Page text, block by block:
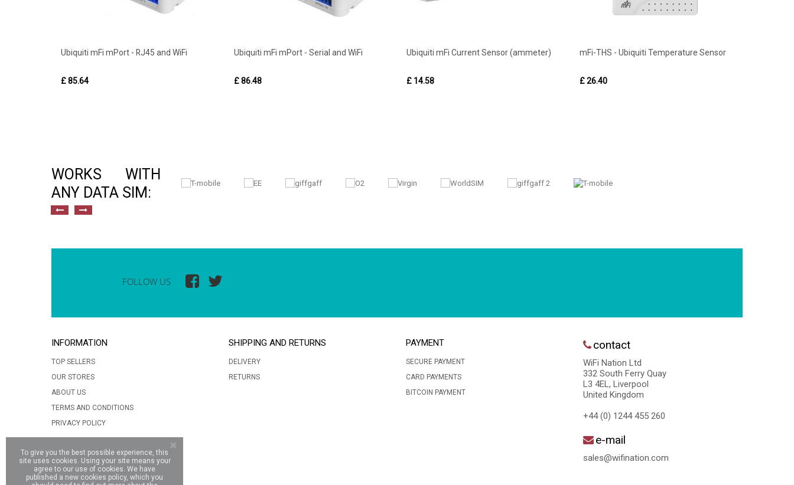
Ubiquiti mFi mPort - RJ45 and WiFi
£ 85.64
Ubiquiti mFi mPort - Serial and WiFi
£ 86.48
Ubiquiti mFi Current Sensor (ammeter)
£ 14.58
mFi-THS - Ubiquiti Temperature Sensor
£ 26.40
WORKS WITH
ANY DATA SIM:
FOLLOW US
INFORMATION
TOP SELLERS
OUR STORES
ABOUT US
TERMS AND CONDITIONS
PRIVACY POLICY
SHIPPING AND RETURNS
DELIVERY
RETURNS
PAYMENT
SECURE PAYMENT
CARD PAYMENTS
BITCOIN PAYMENT
contact
WiFi Nation Ltd
332 South Ferry Quay
L3 4EL, Liverpool
United Kingdom
+44 (0) 1244 455 260
e-mail
sales@wifination.com
To give you the best possible experience, this
site uses cookies. Using your site means your
agree to our use of cookies. We have
published a new cookies policy, which you